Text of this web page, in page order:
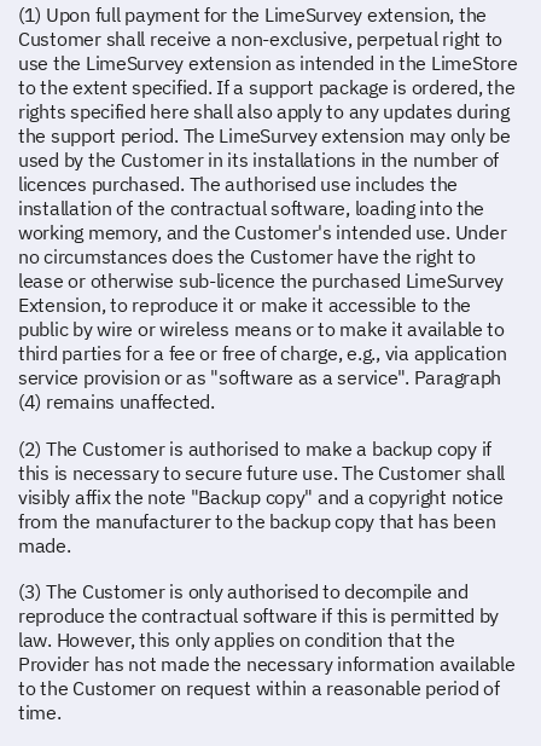
(1) Upon full payment for the LimeSurvey extension, the
Customer shall receive a non-exclusive, perpetual right to
use the LimeSurvey extension as intended in the LimeStore
to the extent specified. If a support package is ordered, the
rights specified here shall also apply to any updates during
the support period. The LimeSurvey extension may only be
used by the Customer in its installations in the number of
licences purchased. The authorised use includes the
installation of the contractual software, loading into the
working memory, and the Customer's intended use. Under
no circumstances does the Customer have the right to
lease or otherwise sub-licence the purchased LimeSurvey
Extension, to reproduce it or make it accessible to the
public by wire or wireless means or to make it available to
third parties for a fee or free of charge, e.g., via application
service provision or as "software as a service". Paragraph
(4) remains unaffected.
(2) The Customer is authorised to make a backup copy if
this is necessary to secure future use. The Customer shall
visibly affix the note "Backup copy" and a copyright notice
from the manufacturer to the backup copy that has been
made.
(3) The Customer is only authorised to decompile and
reproduce the contractual software if this is permitted by
law. However, this only applies on condition that the
Provider has not made the necessary information available
to the Customer on request within a reasonable period of
time.